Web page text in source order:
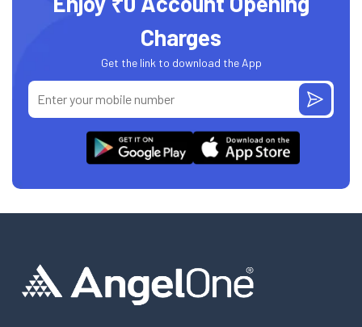
Charges
Get the link to download the App